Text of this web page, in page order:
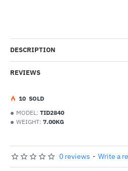
DESCRIPTION
REVIEWS
MODEL: TID2840
WEIGHT: 7.00KG
10 SOLD
0 reviews - Write a